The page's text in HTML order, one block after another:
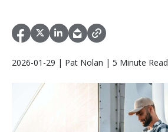
2026-01-29 | Pat Nolan | 5 Minute Read